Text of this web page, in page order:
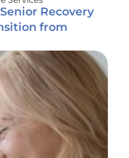
Recovery
from